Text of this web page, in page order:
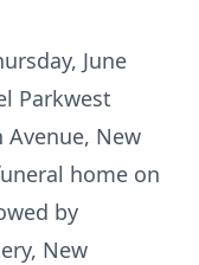
June
Parkwest
Avenue, New
home on
by
New